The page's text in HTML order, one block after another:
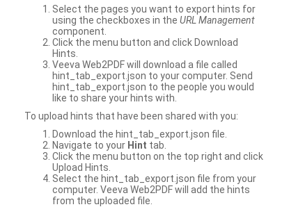
Select the pages you want to export hints for
using the checkboxes in the URL Management
component.
Click the menu button and click Download
Hints.
Veeva Web2PDF will download a file called
hint_tab_export.json to your computer. Send
hint_tab_export.json to the people you would
like to share your hints with.
To upload hints that have been shared with you:
Download the hint_tab_export.json file.
Navigate to your Hint tab.
Click the menu button on the top right and click
Upload Hints.
Select the hint_tab_export.json file from your
computer. Veeva Web2PDF will add the hints
from the uploaded file.